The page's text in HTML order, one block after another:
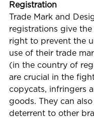
Registration
Trade Mark and
registrations give
right to prevent the
use of their trade
(in the country of
are crucial in the
copycats, infringers
goods. They can also
deterrent to other